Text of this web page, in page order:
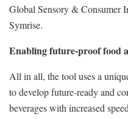
Global Sensory & Consumer
Symrise.
Enabling future-proof food
All in all, the tool uses a
to develop future-ready and
beverages with increased